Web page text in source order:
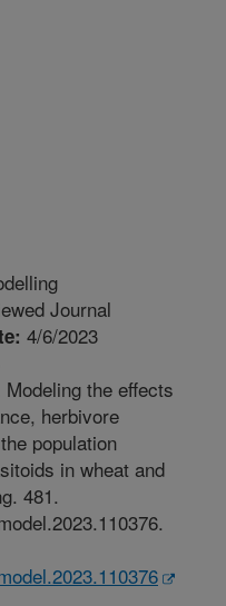
Journal
4/6/2023
the effects
herbivore
population
in wheat and
481.